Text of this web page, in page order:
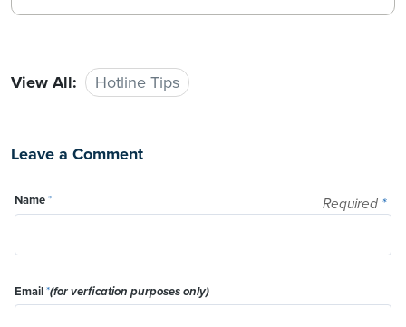
View All: Hotline Tips
Leave a Comment
Required *
Name*
Email*(for verfication purposes only)